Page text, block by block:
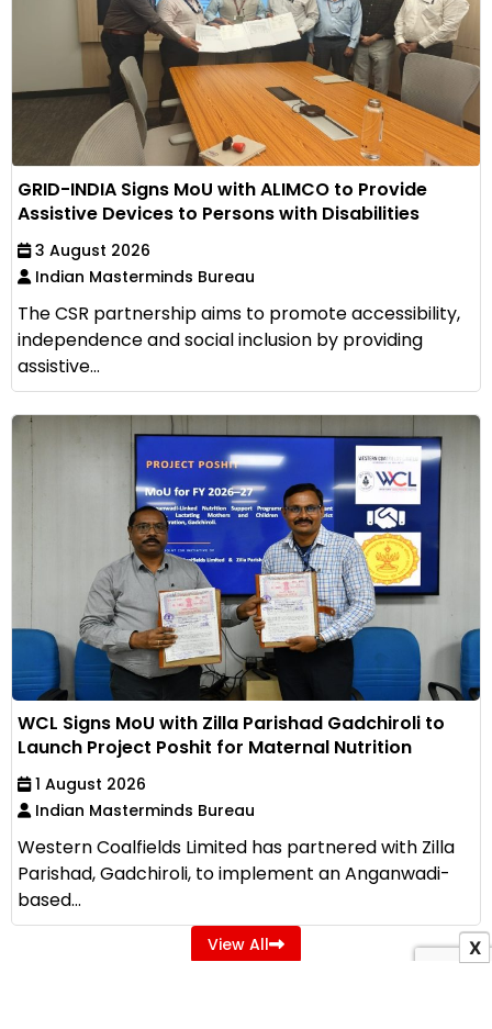
GRID-INDIA Signs MoU with ALIMCO to Provide
Assistive Devices to Persons with Disabilities
3 August 2026
Indian Masterminds Bureau
The CSR partnership aims to promote accessibility,
independence and social inclusion by providing
assistive...
WCL Signs MoU with Zilla Parishad Gadchiroli to
Launch Project Poshit for Maternal Nutrition
1 August 2026
Indian Masterminds Bureau
Western Coalfields Limited has partnered with Zilla
Parishad, Gadchiroli, to implement an Anganwadi-
based...
View All X